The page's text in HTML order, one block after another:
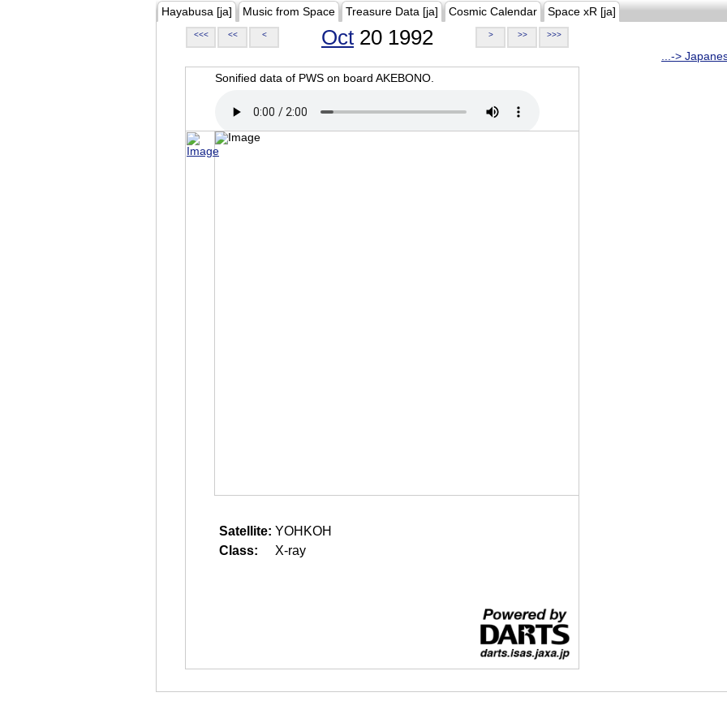
Hayabusa [ja] Music from Space Treasure Data [ja] Cosmic Calendar Space xR [ja]
<<< << < Oct 20 1992 > >> >>>
...->
Sonified data of PWS on board AKEBONO.
Satellite: YOHKOH
Class:
X-ray